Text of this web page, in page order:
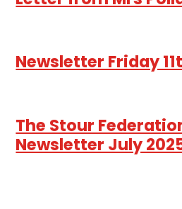
Newsletter Friday
The Stour
Newsletter July